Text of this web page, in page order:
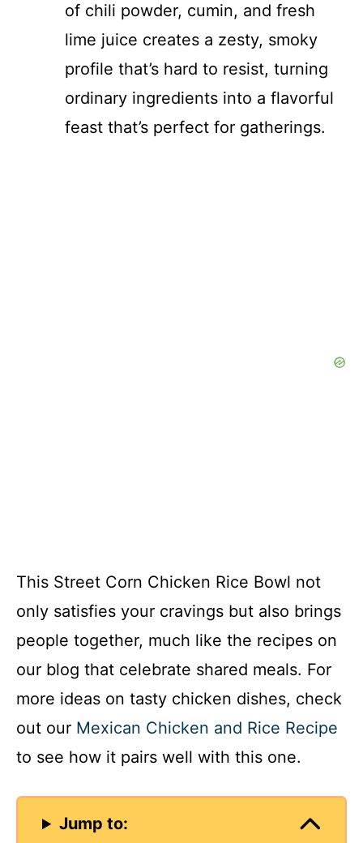
of chili powder, cumin, and fresh
lime juice creates a zesty, smoky
profile that’s hard to resist, turning
ordinary ingredients into a flavorful
feast that’s perfect for gatherings.
This Street Corn Chicken Rice Bowl not
only satisfies your cravings but also brings
people together, much like the recipes on
our blog that celebrate shared meals. For
more ideas on tasty chicken dishes, check
out our Mexican Chicken and Rice Recipe
to see how it pairs well with this one.
Jump to: